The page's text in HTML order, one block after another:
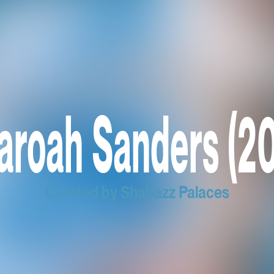
Sanders
Curated by Shabazz Palaces